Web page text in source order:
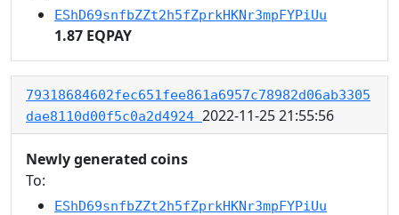
EShD69snfbZZt2h5fZprkHKNr3mpFYPiUu
1.87 EQPAY
79318684602fec651fee861a6957c78982d06ab3305
dae8110d00f5c0a2d4924 2022-11-25 21:55:56
Newly generated coins
To:
EShD69snfbZZt2h5fZprkHKNr3mpFYPiUu